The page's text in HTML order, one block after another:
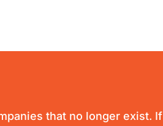
that no longer exist. If